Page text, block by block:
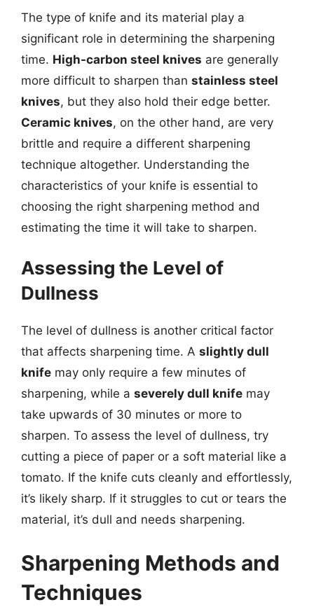
The type of knife and its material play a
significant role in determining the sharpening
time. High-carbon steel knives are generally
more difficult to sharpen than stainless steel
knives, but they also hold their edge better.
Ceramic knives, on the other hand, are very
brittle and require a different sharpening
technique altogether. Understanding the
characteristics of your knife is essential to
choosing the right sharpening method and
estimating the time it will take to sharpen.
Assessing the Level of
Dullness
The level of dullness is another critical factor
that affects sharpening time. A slightly dull
knife may only require a few minutes of
sharpening, while a severely dull knife may
take upwards of 30 minutes or more to
sharpen. To assess the level of dullness, try
cutting a piece of paper or a soft material like a
tomato. If the knife cuts cleanly and effortlessly,
it’s likely sharp. If it struggles to cut or tears the
material, it’s dull and needs sharpening.
Sharpening Methods and
Techniques